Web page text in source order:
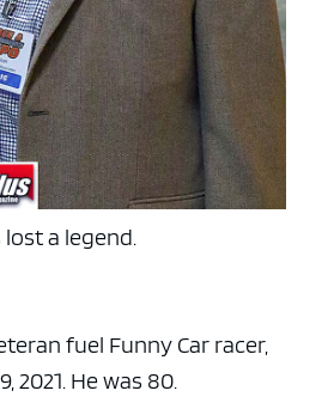
a legend.
fuel Funny Car racer,
2021. He was 80.